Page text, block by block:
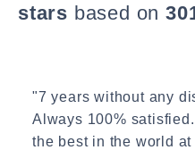
stars based on
"7 years without any
Always 100%
the best in the world at